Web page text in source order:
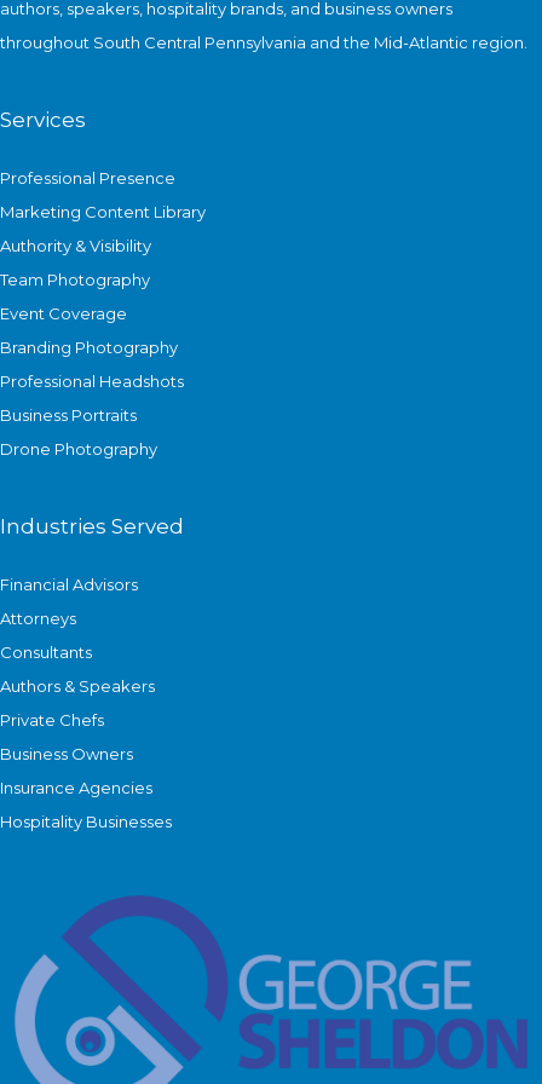
Citing
National
Risks
authors, speakers, hospitality brands, and business owners
throughout South Central Pennsylvania and the Mid-Atlantic region.
Services
Professional Presence
Marketing Content Library
Authority & Visibility
Team Photography
Event Coverage
Branding Photography
Professional Headshots
Business Portraits
Drone Photography
Industries Served
Financial Advisors
Attorneys
Consultants
Authors & Speakers
Private Chefs
Business Owners
Insurance Agencies
Hospitality Businesses